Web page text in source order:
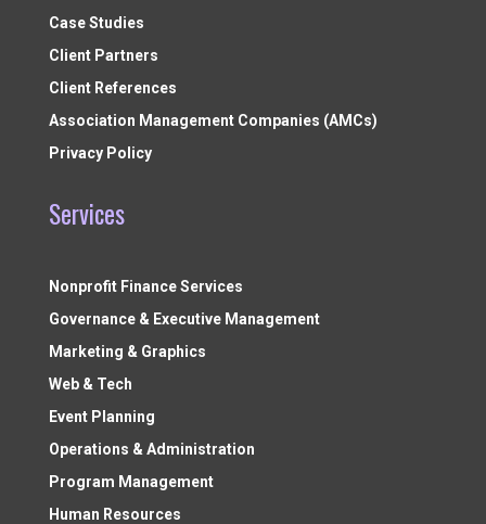
Case Studies
Client Partners
Client References
Association Management Companies (AMCs)
Privacy Policy
Services
Nonprofit Finance Services
Governance & Executive Management
Marketing & Graphics
Web & Tech
Event Planning
Operations & Administration
Program Management
Human Resources